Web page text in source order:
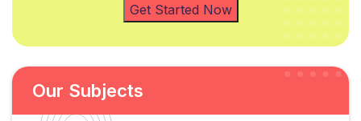
Get Started Now
Our Subjects